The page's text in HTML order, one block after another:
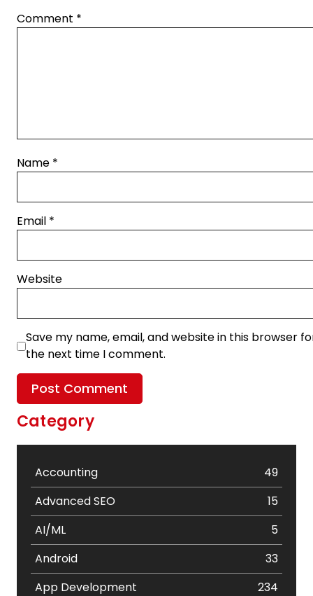
Comment *
Name *
Email *
Website
Save my name, email, and website in this browser
the next time I comment.
Category
Accounting
49
Advanced SEO
15
AI/ML
5
Android
33
App Development
234